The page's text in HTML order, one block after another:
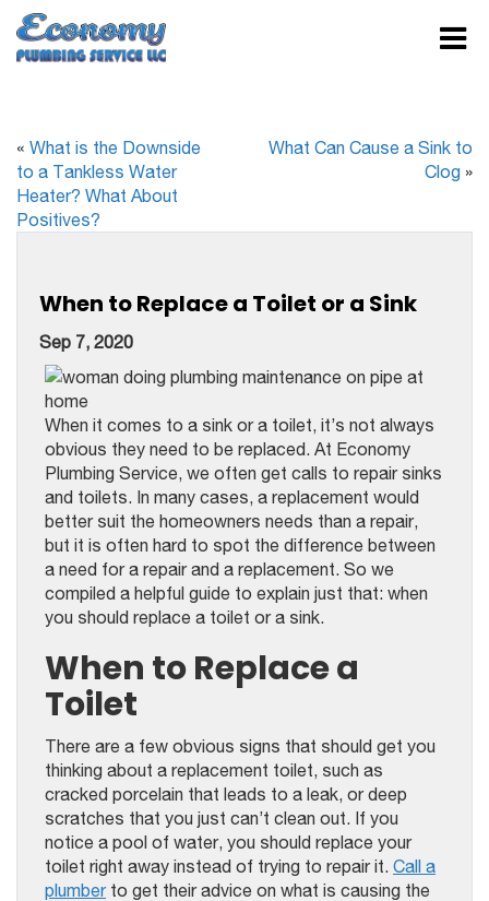
« What is the Downside
to a Tankless Water
Heater? What About
Positives?
What Can Cause a Sink to
Clog »
When to Replace a Toilet or a Sink
Sep 7, 2020
When it comes to a sink or a toilet, it’s not always
obvious they need to be replaced. At Economy
Plumbing Service, we often get calls to repair sinks
and toilets. In many cases, a replacement would
better suit the homeowners needs than a repair,
but it is often hard to spot the difference between
a need for a repair and a replacement. So we
compiled a helpful guide to explain just that: when
you should replace a toilet or a sink.
When to Replace a
Toilet
There are a few obvious signs that should get you
thinking about a replacement toilet, such as
cracked porcelain that leads to a leak, or deep
scratches that you just can’t clean out. If you
notice a pool of water, you should replace your
toilet right away instead of trying to repair it. Call a
plumberto get their advice on what is causing the